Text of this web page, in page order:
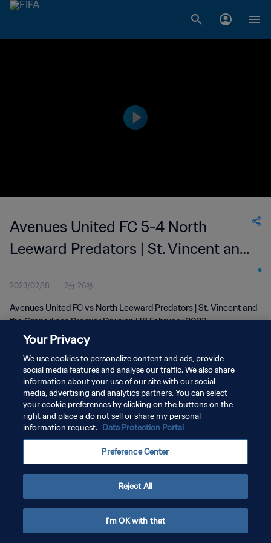
Avenues United FC 5-4 North
Leeward Predators | St. Vincent and
the Grenadines Premier Division | 18
Feb 2023
2023/02/18 2分 26秒
Avenues United FC vs North Leeward Predators | St. Vincent and
the Grenadines Premier Division | 18 February 2023
プライバシーポリシー
サービス利用規約
クッキー設定の管理
Your Privacy
We use cookies to personalize content and ads, provide
social media features and analyse our traffic. We also share
information about your use of our site with our social
media, advertising and analytics partners. You can select
your cookie preferences by clicking on the buttons on the
right and place a do not sell or share my personal
information request. Data Protection Portal
Preference Center
Reject All
I'm OK with that